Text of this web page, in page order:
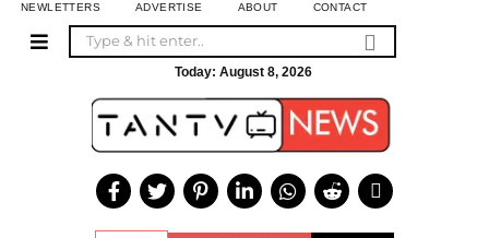
NEWLETTERS ADVERTISE ABOUT CONTACT
Today: August 8, 2026